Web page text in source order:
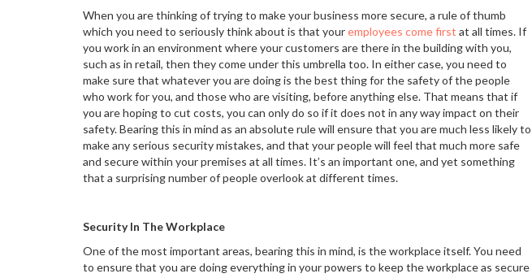
When you are thinking of trying to make your business more secure, a rule of thumb
which you need to seriously think about is that youremployees come first at all times. If
you work in an environment where your customers are there in the building with you,
such as in retail, then they come under this umbrella too. In either case, you need to
make sure that whatever you are doing is the best thing for the safety of the people
who work for you, and those who are visiting, before anything else. That means that if
you are hoping to cut costs, you can only do so if it does not in any way impact on their
safety. Bearing this in mind as an absolute rule will ensure that you are much less likely to
make any serious security mistakes, and that your people will feel that much more safe
and secure within your premises at all times. It’s an important one, and yet something
that a surprising number of people overlook at different times.
Security In The Workplace
One of the most important areas, bearing this in mind, is the workplace itself. You need
to ensure that you are doing everything in your powers to keep the workplace as secure